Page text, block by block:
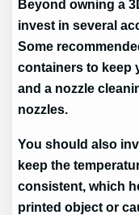
Beyond owning a
invest in several
Some
containers to keep
and a nozzle
nozzles.
You should also
keep the
consistent, which
printed object or